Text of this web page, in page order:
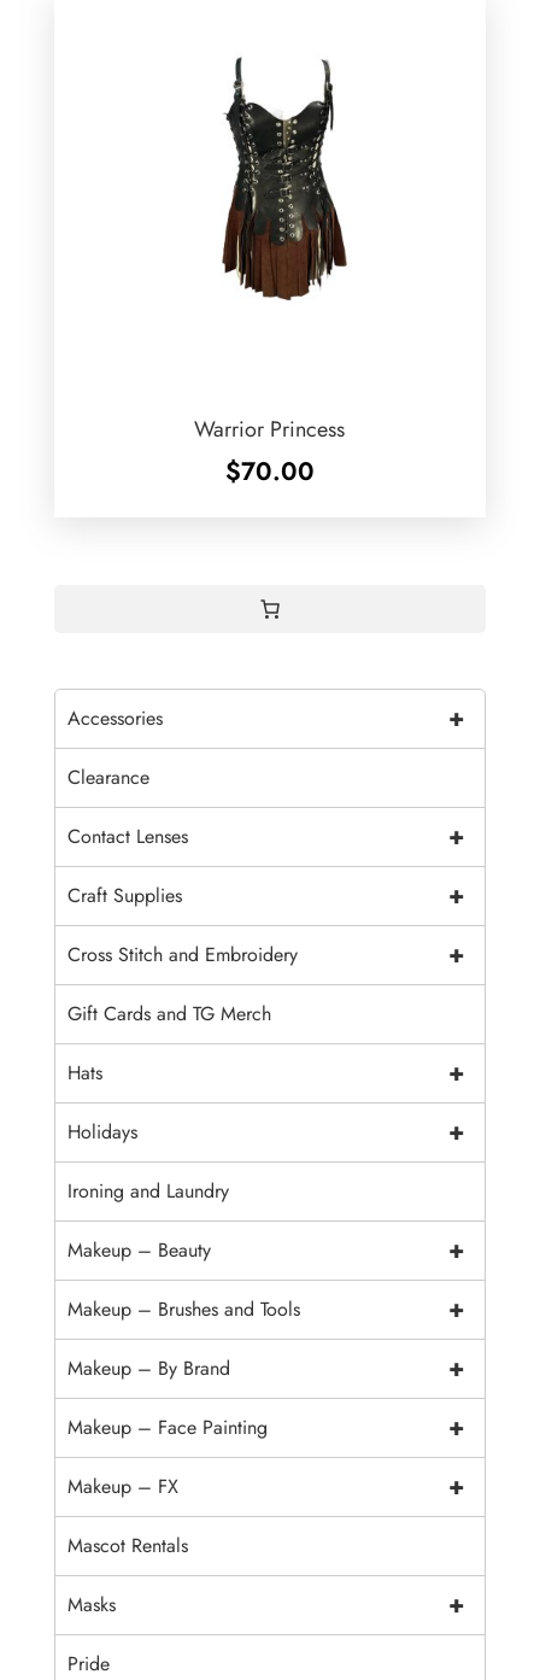
Warrior Princess
$70.00
+
Accessories
Clearance
+
Contact Lenses
+
Craft Supplies
+
Cross Stitch and Embroidery
Gift Cards and TG Merch
+
Hats
+
Holidays
Ironing and Laundry
+
Makeup – Beauty
+
Makeup – Brushes and Tools
+
Makeup – By Brand
+
Makeup – Face Painting
+
Makeup – FX
Mascot Rentals
+
Masks
Pride